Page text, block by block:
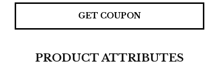
GET COUPON
PRODUCT ATTRIBUTES